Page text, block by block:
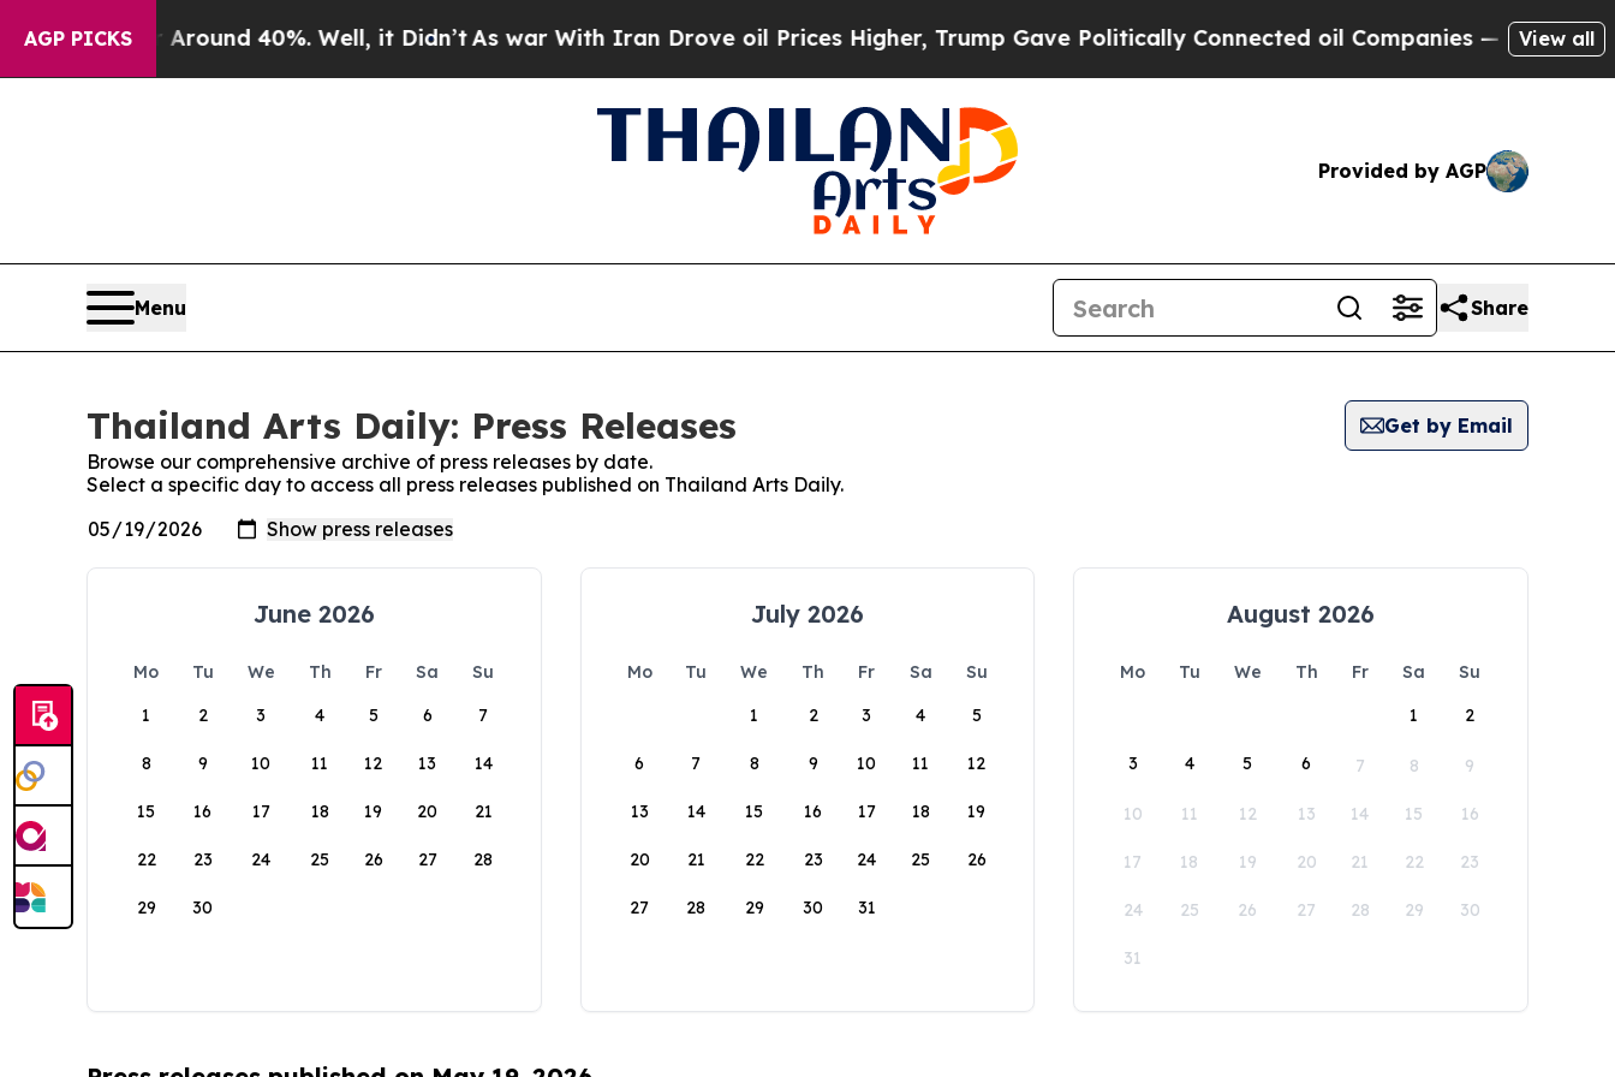
AGP PICKS
a Floor Around 40%. Well, it Didn’tAs war With Iran Drove oil Prices Higher, Trump Gave Politically Connected oil Companies — not View all
Provided by AGP
Menu Share
Thailand Arts Daily: Press Releases
Get by Email
Browse our comprehensive archive of press releases by date.
Select a specific day to access all press releases published on Thailand Arts Daily.
June 2026
Mo Tu We Th Fr Sa
Su
1
2 3 4 5 6 7
8 9 10 11 12 13 14
15 16 17 18 19 20 21
22 23 24 25 26 27 28
29 30
July 2026
Mo Tu We Th Fr Sa
Su
1
2 3 4 5
6 7 8 9 10 11 12
13 14 15 16 17 18 19
20 21 22 23 24 25 26
27 28 29 30 31
August 2026
Mo Tu We Th Fr Sa
Su
1
2
3 4 5 6 7 8 9
10 11 12 13 14 15 16
17 18 19 20 21 22 23
24 25 26 27 28 29 30
31